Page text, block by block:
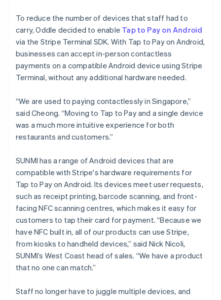
To reduce the number of devices that staff had to
carry, Oddle decided to enable Tap to Pay on Android
via the Stripe Terminal SDK. With Tap to Pay on Android,
businesses can accept in-person contactless
payments on a compatible Android device using Stripe
Terminal, without any additional hardware needed.
“We are used to paying contactlessly in Singapore,”
said Cheong. “Moving to Tap to Pay and a single device
was a much more intuitive experience for both
restaurants and customers.”
SUNMI has a range of Android devices that are
compatible with Stripe's hardware requirements for
Tap to Pay on Android. Its devices meet user requests,
such as receipt printing, barcode scanning, and front-
facing NFC scanning centres, which makes it easy for
customers to tap their card for payment. “Because we
have NFC built in, all of our products can use Stripe,
from kiosks to handheld devices,” said Nick Nicoli,
SUNMI’s West Coast head of sales. “We have a product
that no one can match.”
Staff no longer have to juggle multiple devices, and